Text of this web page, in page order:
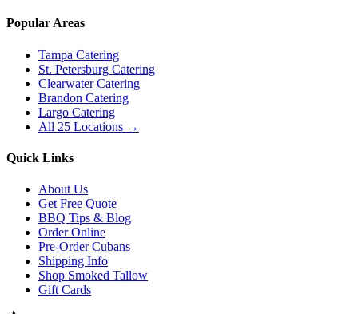
Popular Areas
Tampa Catering
St. Petersburg Catering
Clearwater Catering
Brandon Catering
Largo Catering
All 25 Locations →
Quick Links
About Us
Get Free Quote
BBQ Tips & Blog
Order Online
Pre-Order Cubans
Shipping Info
Shop Smoked Tallow
Gift Cards